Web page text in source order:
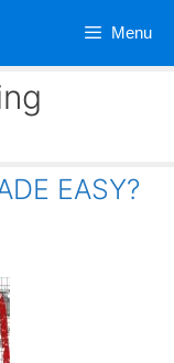
Menu
EASY?